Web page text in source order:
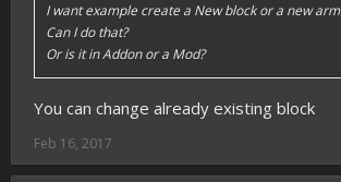
I want example create a New block or a new arm
Can I do that?
Or is it in Addon or a Mod?
You can change already existing block
Feb 16, 2017